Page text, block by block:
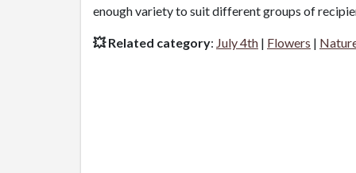
enough variety to suit different groups of
💥 Related category: July 4th | Flowers |